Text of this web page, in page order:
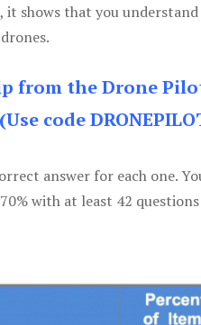
, it shows that you
from the Drone
code
answer for each one.
with at least 42